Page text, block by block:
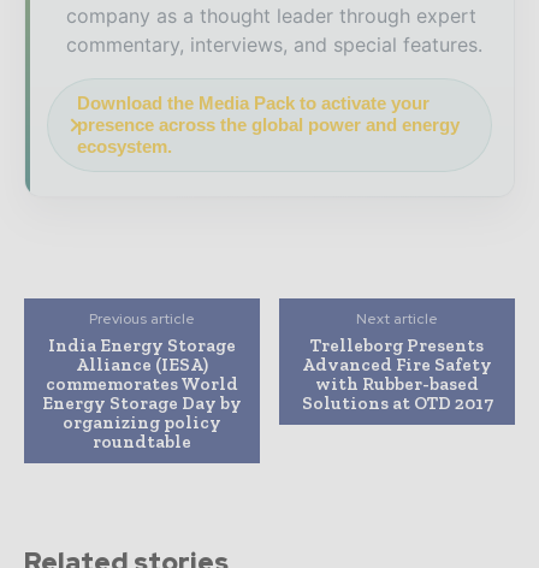
company as a thought leader through expert
commentary, interviews, and special features.
Download the Media Pack to activate your
presence across the global power and energy
ecosystem.
Previous article
India Energy Storage
Alliance (IESA)
commemorates World
Energy Storage Day by
organizing policy
roundtable
Next article
Trelleborg Presents
Advanced Fire Safety
with Rubber-based
Solutions at OTD 2017